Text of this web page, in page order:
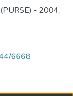
- 2004,
6668